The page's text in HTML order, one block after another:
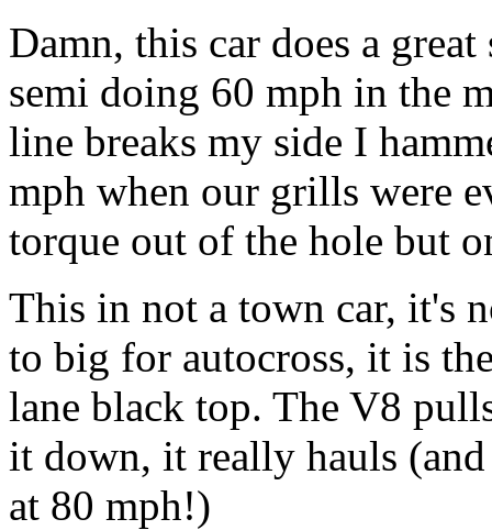
Damn, this car does a
semi doing 60 mph in the
line breaks my side I
mph when our grills were
torque out of the hole but
This in not a town car, it's
to big for autocross, it is
lane black top. The V8
it down, it really hauls
at 80 mph!)